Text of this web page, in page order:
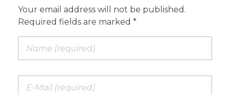
Your email address will not be published.
Required fields are marked *